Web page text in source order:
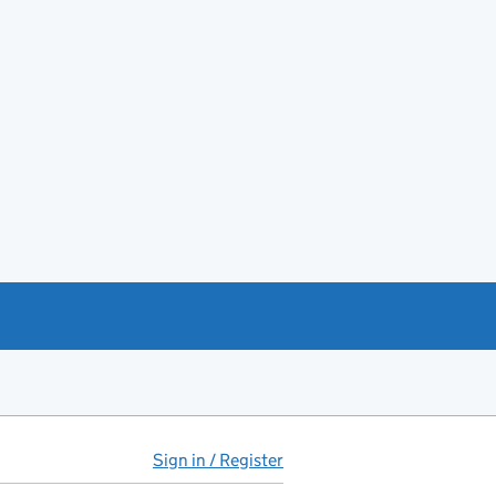
Sign in / Register